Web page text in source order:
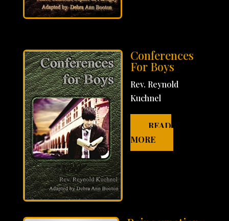
Conferences
For Boys
Rev. Reynold
Kuchnel
READ
MORE